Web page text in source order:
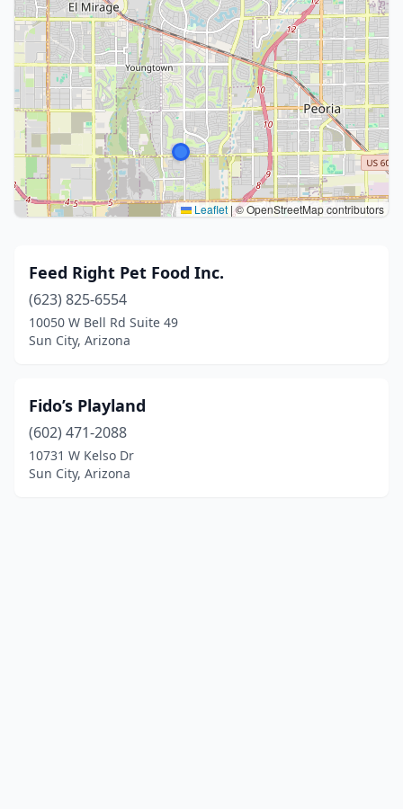
Leaflet | © OpenStreetMap contributors
Feed Right Pet Food Inc.
(623) 825-6554
10050 W Bell Rd Suite 49
Sun City, Arizona
Fido’s Playland
(602) 471-2088
10731 W Kelso Dr
Sun City, Arizona